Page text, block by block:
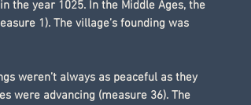
the year 1025. In the Middle Ages, the
1). The village’s founding was
weren’t always as peaceful as they
were advancing (measure 36). The